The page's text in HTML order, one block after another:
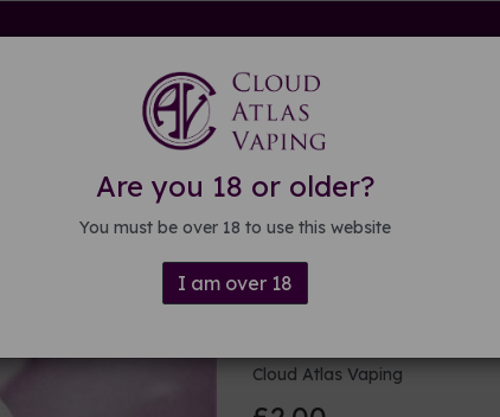
Are you 18 or older?
You must be over 18 to use this website
I am over 18
Kits & Mods E-liquid DIY E-liquid
Purple
Cloud Atlas Vaping